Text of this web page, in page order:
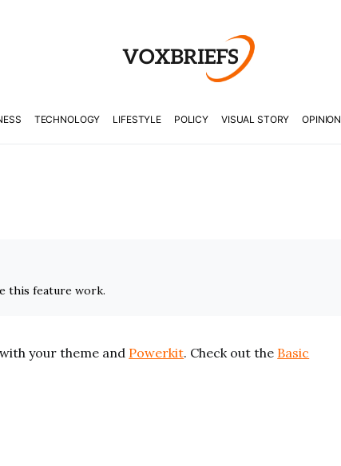
TECHNOLOGY LIFESTYLE POLICY VISUAL STORY OPINION
this feature work.
your theme and Powerkit. Check out the Basic